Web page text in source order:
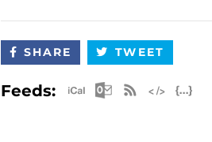
SHARE TWEET
Feeds: Apple iCal
Microsoft
RSS